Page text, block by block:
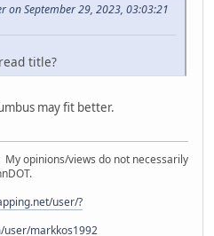
on September 29, 2023, 03:03:21
title?
may fit better.
opinions/views do not necessarily
user/?
markkos1992